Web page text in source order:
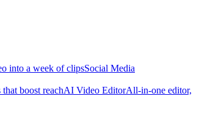
into a week of clipsSocial Media
boost reachAI Video EditorAll-in-one editor,